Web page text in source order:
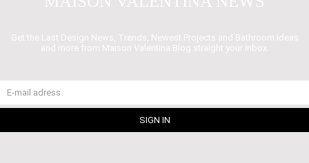
Get the Last Design News, Trends, Newest Projects and Bathroom ideas
and more from Maison Valentina Blog straight your inbox.